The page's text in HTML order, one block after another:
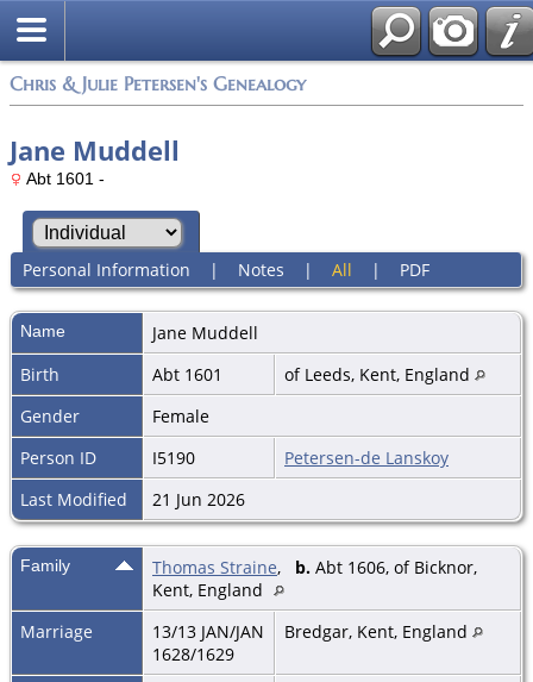
Chris & Julie Petersen's Genealogy
Jane Muddell
Abt 1601 -
Personal Information | Notes | All | PDF
Name Jane Muddell
Birth
Abt 1601
of Leeds, Kent, England
Gender
Female
Person ID
I5190
Petersen-de Lanskoy
Last Modified
21 Jun 2026
Family Thomas Straine, b. Abt 1606, of Bicknor,
Kent, England
Marriage
13/13 JAN/JAN
1628/1629
Bredgar, Kent, England